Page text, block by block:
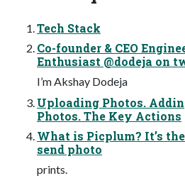
Tech Stack
Co-founder & CEO
Enthusiast @dodeja on
I’m Akshay Dodeja
Uploading Photos.
Photos. The Key Actions
What is Picplum? It’s
send photo
prints.